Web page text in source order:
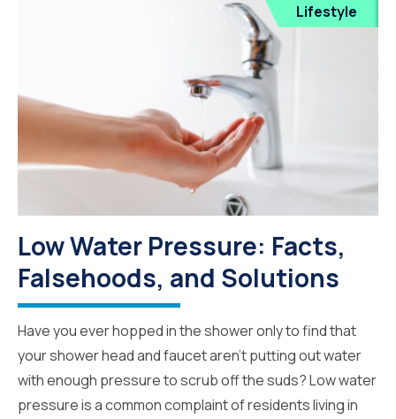
Lifestyle
Low Water Pressure: Facts,
Falsehoods, and Solutions
Have you ever hopped in the shower only to find that
your shower head and faucet aren’t putting out water
with enough pressure to scrub off the suds? Low water
pressure is a common complaint of residents living in